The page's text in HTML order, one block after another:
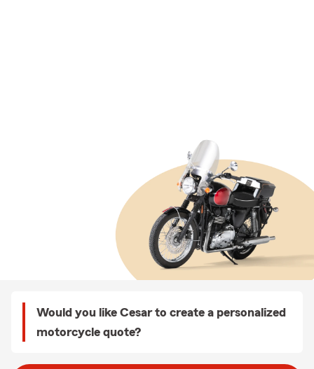
Would you like Cesar to create a personalized
motorcycle quote?